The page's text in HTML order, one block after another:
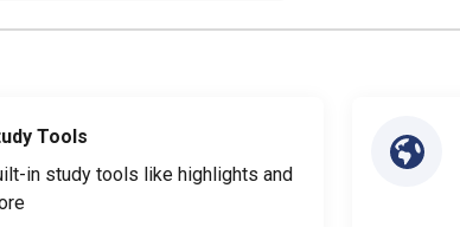
Tools
in study tools like highlights and